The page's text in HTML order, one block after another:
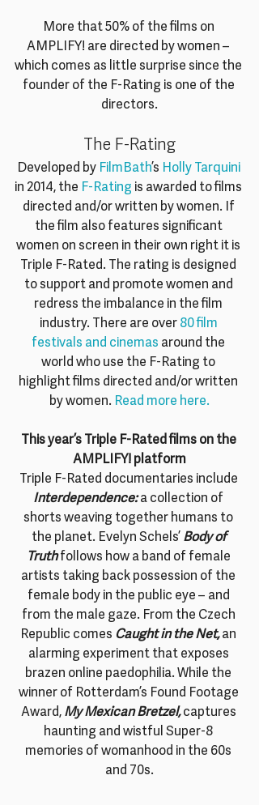
More that 50% of the films on
AMPLIFY! are directed by women –
which comes as little surprise since the
founder of the F-Rating is one of the
directors.
The F-Rating
Developed by FilmBath’s Holly Tarquini
in 2014, the F-Rating is awarded to films
directed and/or written by women. If
the film also features significant
women on screen in their own right it is
Triple F-Rated. The rating is designed
to support and promote women and
redress the imbalance in the film
industry. There are over 80 film
festivals and cinemas around the
world who use the F-Rating to
highlight films directed and/or written
by women. Read more here.
This year’s Triple F-Rated films on the
AMPLIFY! platform
Triple F-Rated documentaries include
Interdependence: a collection of
shorts weaving together humans to
the planet. Evelyn Schels’ Body of
Truth follows how a band of female
artists taking back possession of the
female body in the public eye – and
from the male gaze. From the Czech
Republic comes Caught in the Net, an
alarming experiment that exposes
brazen online paedophilia. While the
winner of Rotterdam’s Found Footage
Award, My Mexican Bretzel, captures
haunting and wistful Super-8
memories of womanhood in the 60s
and 70s.